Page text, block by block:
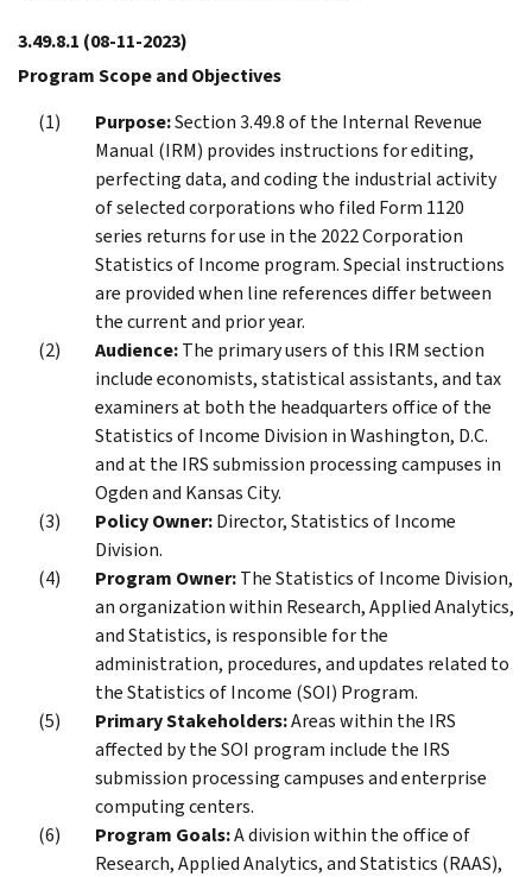
3.49.8.1 (08-11-2023)
Program Scope and Objectives
Purpose:Section 3.49.8 of the Internal Revenue
Manual (IRM) provides instructions for editing,
perfecting data, and coding the industrial activity
of selected corporations who filed Form 1120
series returns for use in the 2022 Corporation
Statistics of Income program. Special instructions
are provided when line references differ between
the current and prior year.
Audience:The primary users of this IRM section
include economists, statistical assistants, and tax
examiners at both the headquarters office of the
Statistics of Income Division in Washington, D.C.
and at the IRS submission processing campuses in
Ogden and Kansas City.
Policy Owner:Director, Statistics of Income
Division.
Program Owner:The Statistics of Income Division,
an organization within Research, Applied Analytics,
and Statistics, is responsible for the
administration, procedures, and updates related to
the Statistics of Income (SOI) Program.
Primary Stakeholders:Areas within the IRS
affected by the SOI program include the IRS
submission processing campuses and enterprise
computing centers.
Program Goals:A division within the office of
Research, Applied Analytics, and Statistics (RAAS),